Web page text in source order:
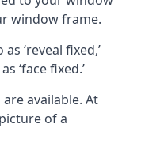
window frame.
‘reveal fixed,’
‘face fixed.’
available. At
of a